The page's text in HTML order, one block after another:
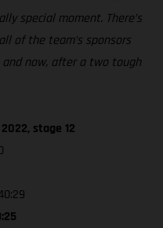
special moment. There’s
of the team’s sponsors
now, after a two tough
stage 12